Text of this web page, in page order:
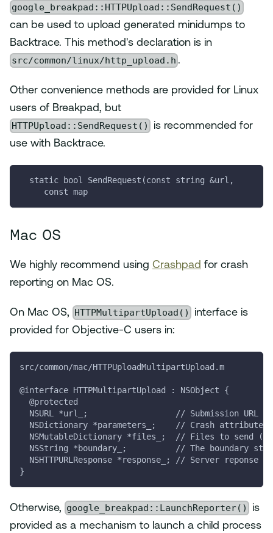
google_breakpad::HTTPUpload::SendRequest()
can be used to upload generated minidumps to
Backtrace. This method's declaration is in
src/common/linux/http_upload.h .
Other convenience methods are provided for Linux
users of Breakpad, but
HTTPUpload::SendRequest()
is recommended for
use with Backtrace.
  static bool SendRequest(const string &url,
     const map
Mac OS
We highly recommend using Crashpad for crash
reporting on Mac OS.
On Mac OS, HTTPMultipartUpload()
interface is
provided for Objective-C users in:
src/common/mac/HTTPUploadMultipartUpload.m
@interface HTTPMultipartUpload : NSObject {
  @protected
NSURL *url_;                  // Submission URL
NSDictionary *parameters_;    // Crash attributes
NSMutableDictionary *files_;  // Files to send
NSString *boundary_;          // The boundary
NSHTTPURLResponse *response_; // Server reponse
}
Otherwise, google_breakpad::LaunchReporter()
is
provided as a mechanism to launch a child process